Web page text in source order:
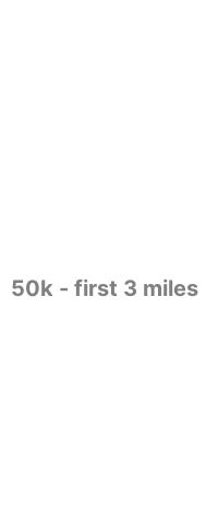
50k - first 3 miles